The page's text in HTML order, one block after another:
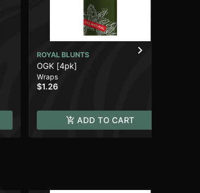
ROYAL BLUNTS
OGK [4pk]
Wraps
$1.26
ADD TO CART